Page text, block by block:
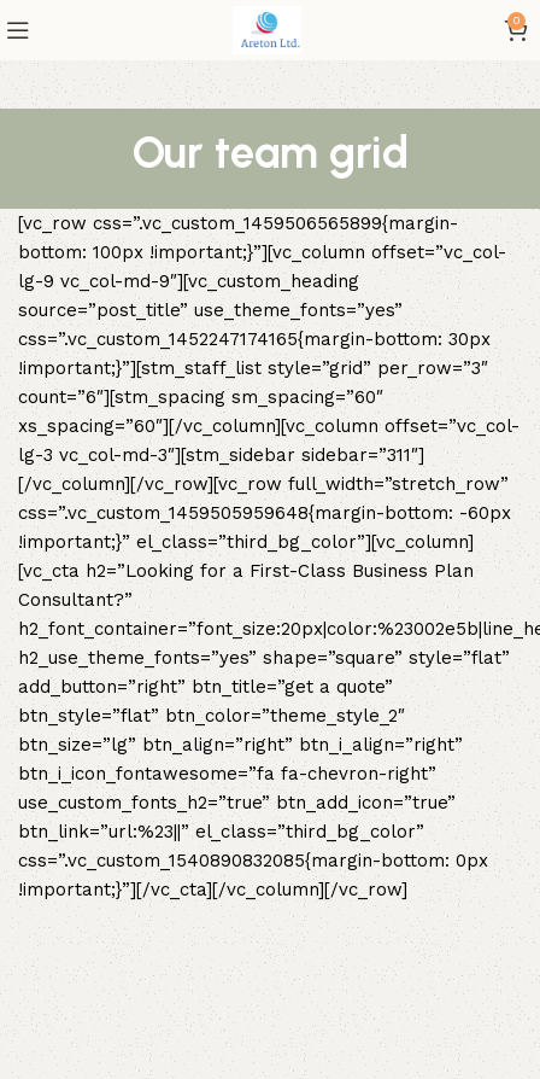
0
Our team grid
[vc_row css=”.vc_custom_1459506565899{margin-
bottom: 100px !important;}”][vc_column offset=”vc_col-
lg-9 vc_col-md-9″][vc_custom_heading
source=”post_title” use_theme_fonts=”yes”
css=”.vc_custom_1452247174165{margin-bottom: 30px
!important;}”][stm_staff_list style=”grid” per_row=”3″
count=”6″][stm_spacing sm_spacing=”60″
xs_spacing=”60″][/vc_column][vc_column offset=”vc_col-
lg-3 vc_col-md-3″][stm_sidebar sidebar=”311″]
[/vc_column][/vc_row][vc_row full_width=”stretch_row”
css=”.vc_custom_1459505959648{margin-bottom: -60px
!important;}” el_class=”third_bg_color”][vc_column]
[vc_cta h2=”Looking for a First-Class Business Plan
Consultant?”
h2_use_theme_fonts=”yes” shape=”square” style=”flat”
add_button=”right” btn_title=”get a quote”
btn_style=”flat” btn_color=”theme_style_2″
btn_size=”lg” btn_align=”right” btn_i_align=”right”
btn_i_icon_fontawesome=”fa fa-chevron-right”
use_custom_fonts_h2=”true” btn_add_icon=”true”
btn_link=”url:%23||” el_class=”third_bg_color”
css=”.vc_custom_1540890832085{margin-bottom: 0px
!important;}”][/vc_cta][/vc_column][/vc_row]